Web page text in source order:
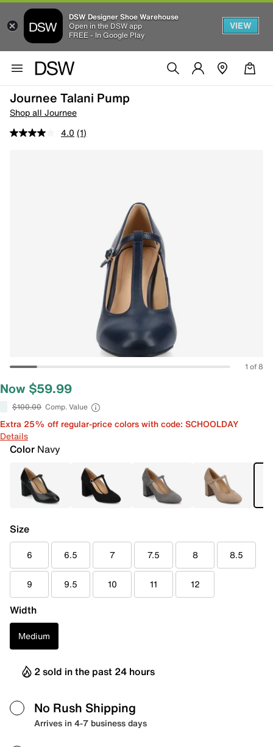
DSW Designer Shoe Warehouse
Open in the DSW app
FREE - In Google Play
VIEW
Journee Talani Pump
Shop all Journee
4.0 (1)
1 of 8
Now $59.99
$100.00 Comp. Value
Extra 25% off regular-price colors with code: SCHOOLDAY
Details
Color Navy
Size
6 6.5 7 7.5 8 8.5
9 9.5 10 11 12
Width
Medium
2 sold in the past 24 hours
No Rush Shipping
Arrives in 4-7 business days